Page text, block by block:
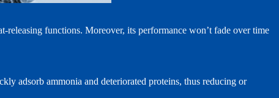
functions. Moreover, its performance won’t fade over time
adsorb ammonia and deteriorated proteins, thus reducing or